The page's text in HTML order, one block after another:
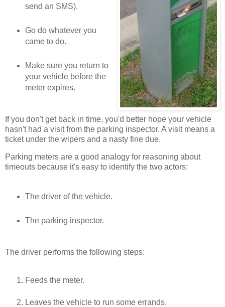
send an SMS).
Go do whatever you
came to do.
Make sure you return to
your vehicle before the
meter expires.
If you don't get back in time, you'd better hope your vehicle
hasn't had a visit from the parking inspector. A visit means a
ticket under the wipers and a nasty fine due.
Parking meters are a good analogy for reasoning about
timeouts because it's easy to identify the two actors:
The driver of the vehicle.
The parking inspector.
The driver performs the following steps:
Feeds the meter.
Leaves the vehicle to run some errands.